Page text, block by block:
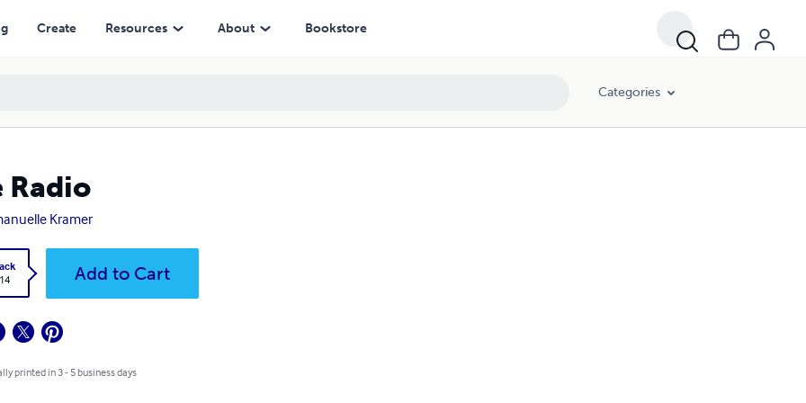
Create Resources About Bookstore
Categories
Radio
Kramer
Add to Cart
printed in 3 - 5 business days